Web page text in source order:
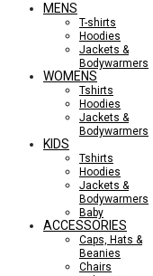
MENS
T-shirts
Hoodies
Jackets &
Bodywarmers
WOMENS
Tshirts
Hoodies
Jackets &
Bodywarmers
KIDS
Tshirts
Hoodies
Jackets &
Bodywarmers
Baby
ACCESSORIES
Caps, Hats &
Beanies
Chairs